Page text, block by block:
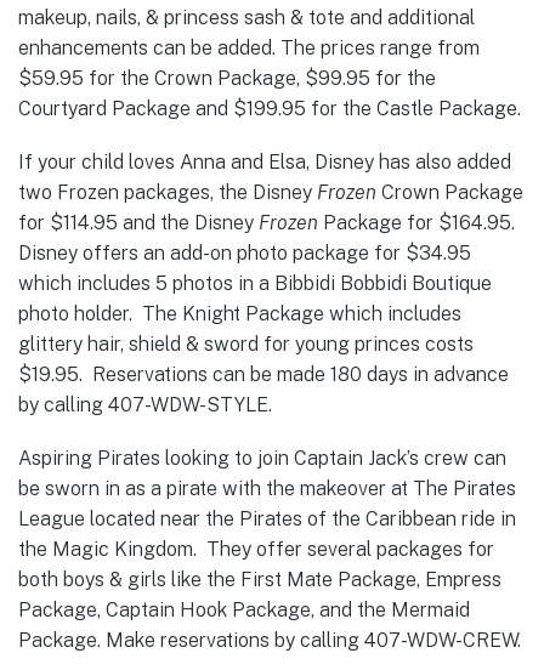
makeup, nails, & princess sash & tote and additional
enhancements can be added. The prices range from
$59.95 for the Crown Package, $99.95 for the
Courtyard Package and $199.95 for the Castle Package.
If your child loves Anna and Elsa, Disney has also added
two Frozen packages, the Disney Frozen Crown Package
for $114.95 and the Disney Frozen Package for $164.95.
Disney offers an add-on photo package for $34.95
which includes 5 photos in a Bibbidi Bobbidi Boutique
photo holder. The Knight Package which includes
glittery hair, shield & sword for young princes costs
$19.95. Reservations can be made 180 days in advance
by calling 407-WDW-STYLE.
Aspiring Pirates looking to join Captain Jack’s crew can
be sworn in as a pirate with the makeover at The Pirates
League located near the Pirates of the Caribbean ride in
the Magic Kingdom. They offer several packages for
both boys & girls like the First Mate Package, Empress
Package, Captain Hook Package, and the Mermaid
Package. Make reservations by calling 407-WDW-CREW.